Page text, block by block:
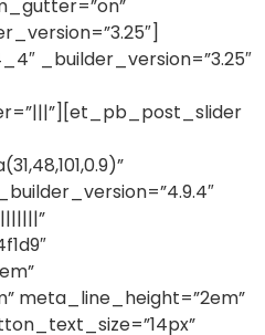
_builder_version=”3.25″
meta_line_height=”2em”